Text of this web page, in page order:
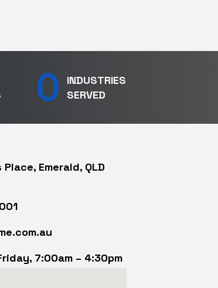
INDUSTRIES
SERVED
0
Emerald, QLD
7:00am – 4:30pm